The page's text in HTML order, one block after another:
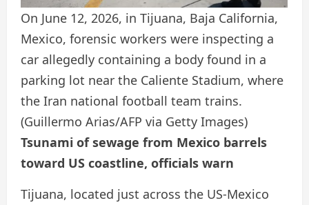
On June 12, 2026, in Tijuana, Baja California,
Mexico, forensic workers were inspecting a
car allegedly containing a body found in a
parking lot near the Caliente Stadium, where
the Iran national football team trains.
(Guillermo Arias/AFP via Getty Images)
Tsunami of sewage from Mexico barrels
toward US coastline, officials warn
Tijuana, located just across the US-Mexico